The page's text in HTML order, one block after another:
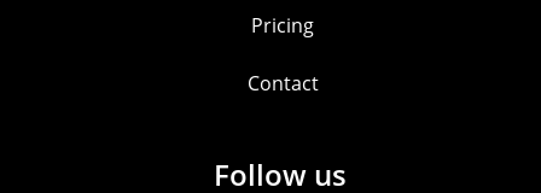
Pricing
Contact
Follow us